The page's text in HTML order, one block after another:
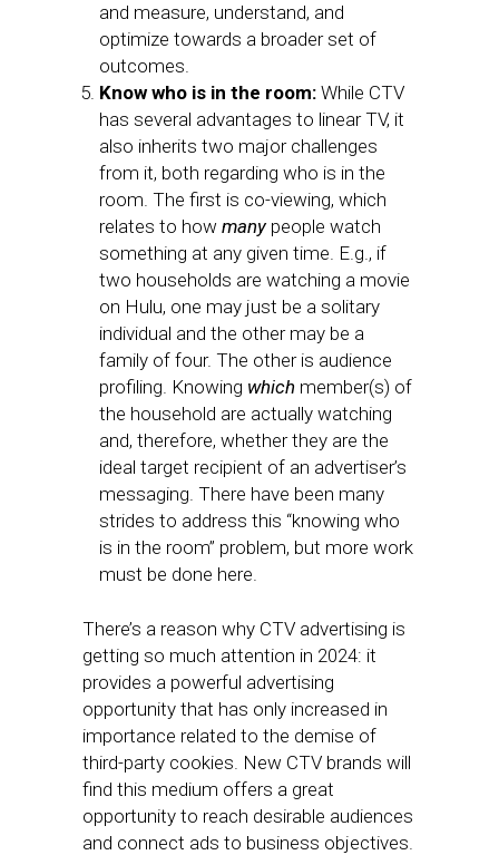
and measure, understand, and
optimize towards a broader set of
outcomes.
Know who is in the room: While CTV
has several advantages to linear TV, it
also inherits two major challenges
from it, both regarding who is in the
room. The first is co-viewing, which
relates to how manypeople watch
something at any given time. E.g., if
two households are watching a movie
on Hulu, one may just be a solitary
individual and the other may be a
family of four. The other is audience
profiling. Knowing which member(s) of
the household are actually watching
and, therefore, whether they are the
ideal target recipient of an advertiser’s
messaging. There have been many
strides to address this “knowing who
is in the room” problem, but more work
must be done here.
There’s a reason why CTV advertising is
getting so much attention in 2024: it
provides a powerful advertising
opportunity that has only increased in
importance related to the demise of
third-party cookies. New CTV brands will
find this medium offers a great
opportunity to reach desirable audiences
and connect ads to business objectives.